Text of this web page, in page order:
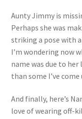
Aunty Jimmy is
Perhaps she was
striking a pose with
I’m wondering now
name was due to her
than some I’ve
And finally, here’s
love of wearing off-